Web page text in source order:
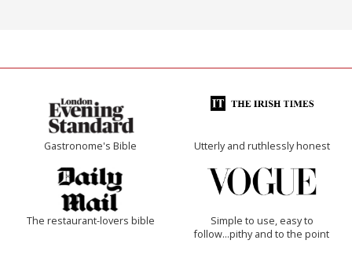
Gastronome's Bible Utterly and ruthlessly honest
The restaurant-lovers bible
Simple to use, easy to
follow...pithy and to the point